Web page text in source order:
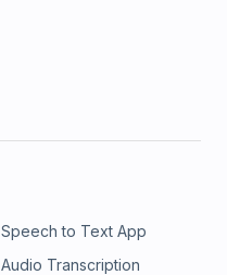
Speech to Text App
Audio Transcription